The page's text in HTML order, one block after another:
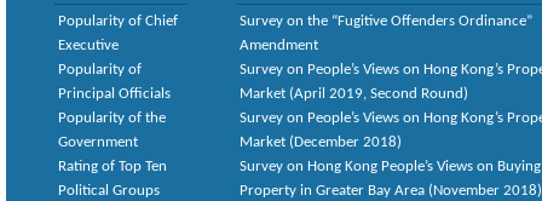
Popularity of Chief
Executive
Popularity of
Principal Officials
Popularity of the
Government
Rating of Top Ten
Political Groups
Survey on the “Fugitive Offenders Ordinance”
Amendment
Survey on People’s Views on Hong Kong’s
Market (April 2019, Second Round)
Survey on People’s Views on Hong Kong’s
Market (December 2018)
Survey on Hong Kong People’s Views on Buying
Property in Greater Bay Area (November 2018)